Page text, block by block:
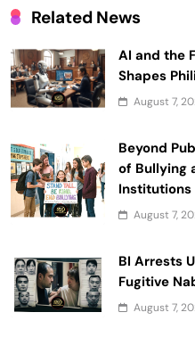
i
o
n
Related News
AI and the
Shapes
August 7,
Beyond
of Bullying
Institutions
August 7,
BI Arrests
Fugitive
August 7,